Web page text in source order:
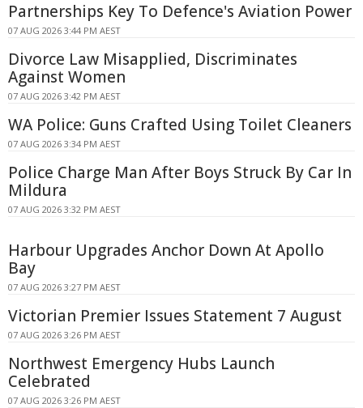
Partnerships Key To Defence's Aviation Power
07 AUG 2026 3:44 PM AEST
Divorce Law Misapplied, Discriminates
Against Women
07 AUG 2026 3:42 PM AEST
WA Police: Guns Crafted Using Toilet Cleaners
07 AUG 2026 3:34 PM AEST
Police Charge Man After Boys Struck By Car In
Mildura
07 AUG 2026 3:32 PM AEST
Harbour Upgrades Anchor Down At Apollo
Bay
07 AUG 2026 3:27 PM AEST
Victorian Premier Issues Statement 7 August
07 AUG 2026 3:26 PM AEST
Northwest Emergency Hubs Launch
Celebrated
07 AUG 2026 3:26 PM AEST